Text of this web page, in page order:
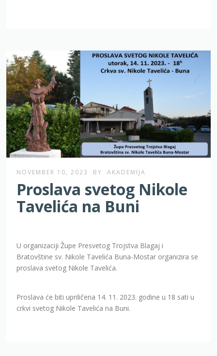
NOVEMBER 10, 2023 BY AKADEMIJA
Proslava svetog Nikole
Tavelića na Buni
U organizaciji Župe Presvetog Trojstva Blagaj i
Bratovštine sv. Nikole Tavelića Buna-Mostar organizira se
proslava svetog Nikole Tavelića.
Proslava će biti upriličena 14. 11. 2023. godine u 18 sati u
crkvi svetog Nikole Tavelića na Buni.